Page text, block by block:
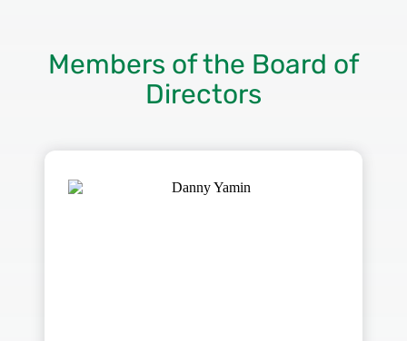
Members of the Board of
Directors